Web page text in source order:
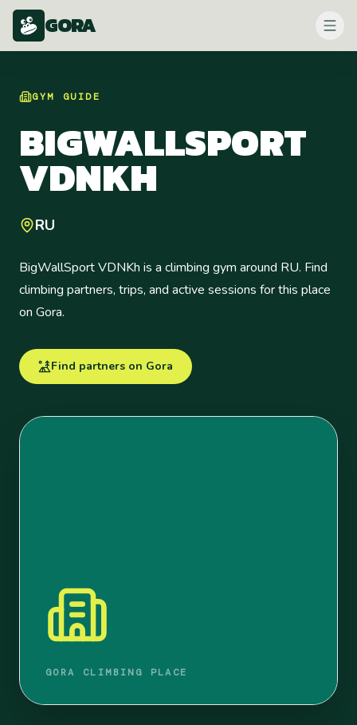
GORA
GYM GUIDE
BIGWALLSPORT
VDNKH
RU
BigWallSport VDNKh is a climbing gym around RU. Find
climbing partners, trips, and active sessions for this place
on Gora.
Find partners on Gora
GORA CLIMBING PLACE